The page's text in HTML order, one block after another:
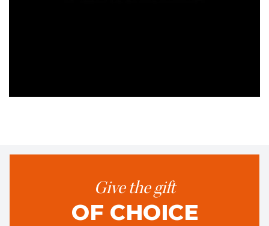
Give the gift
OF CHOICE